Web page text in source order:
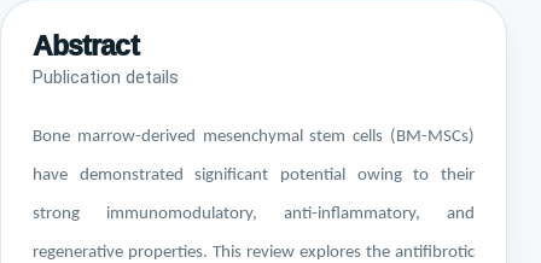
Abstract
Publication details
Bone marrow-derived mesenchymal stem cells (BM-MSCs)
have demonstrated significant potential owing to their
strong immunomodulatory, anti-inflammatory, and
regenerative properties. This review explores the antifibrotic